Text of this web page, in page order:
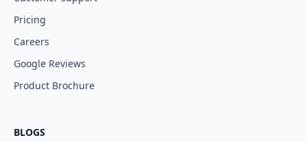
Pricing
Careers
Google Reviews
Product Brochure
BLOGS